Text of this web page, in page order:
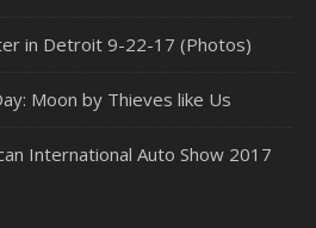
in Detroit 9-22-17 (Photos)
Moon by Thieves like Us
International Auto Show 2017